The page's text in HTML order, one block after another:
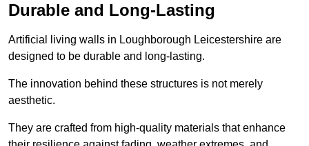
Durable and Long-Lasting
Artificial living walls in Loughborough Leicestershire are
designed to be durable and long-lasting.
The innovation behind these structures is not merely
aesthetic.
They are crafted from high-quality materials that enhance